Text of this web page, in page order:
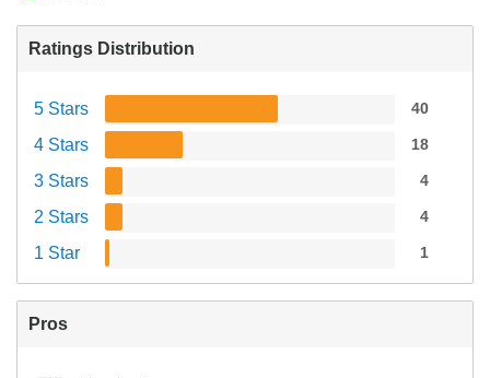
Ratings Distribution
5 Stars 40
4 Stars 18
3 Stars 4
2 Stars 4
1 Star 1
Pros